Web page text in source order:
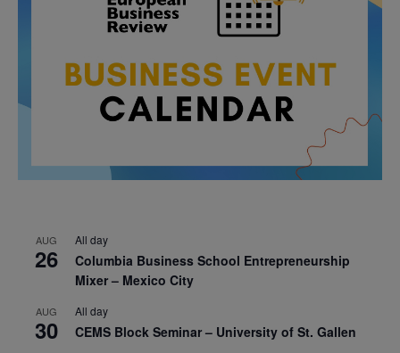
AUG
26
All day
Columbia Business School Entrepreneurship
Mixer – Mexico City
AUG
30
All day
CEMS Block Seminar – University of St. Gallen